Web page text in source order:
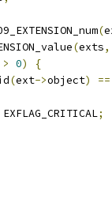
(
(exts,
> 0)
{
(ext->object) ==
EXFLAG_CRITICAL;